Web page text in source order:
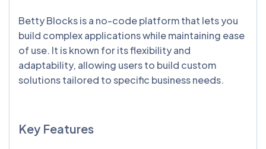
Betty Blocks is a no-code platform that lets you
build complex applications while maintaining ease
of use. It is known for its flexibility and
adaptability, allowing users to build custom
solutions tailored to specific business needs.
Key Features